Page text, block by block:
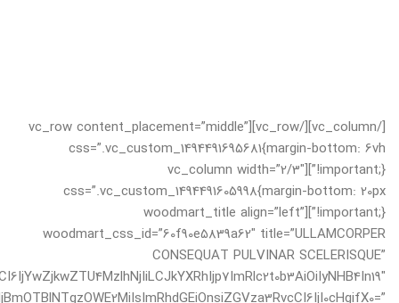
[/vc_column][/vc_row][vc_row content_placement=”middle”
css=”.vc_custom_1494491695681{margin-bottom: 6vh
!important;}”][vc_column width=”2/3″
css=”.vc_custom_1494491605998{margin-bottom: 20px
!important;}”][woodmart_title align=”left”
woodmart_css_id=”60f90e5839a62″ title=”ULLAMCORPER
CONSEQUAT PULVINAR SCELERISQUE”